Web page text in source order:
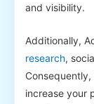
and visibility.
Additionally,
research,
increase your